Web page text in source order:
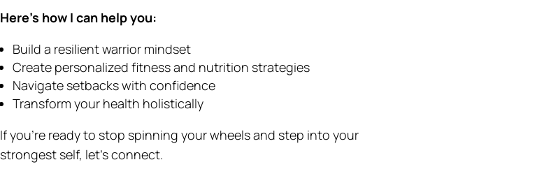
Here’s how I can help you:
Build a resilient warrior mindset
Create personalized fitness and nutrition strategies
Navigate setbacks with confidence
Transform your health holistically
If you’re ready to stop spinning your wheels and step into your
strongest self, let’s connect.